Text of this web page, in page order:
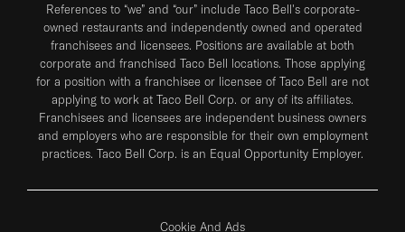
References to “we” and “our” include Taco Bell's corporate-
owned restaurants and independently owned and operated
franchisees and licensees. Positions are available at both
corporate and franchised Taco Bell locations. Those applying
for a position with a franchisee or licensee of Taco Bell are not
applying to work at Taco Bell Corp. or any of its affiliates.
Franchisees and licensees are independent business owners
and employers who are responsible for their own employment
practices. Taco Bell Corp. is an Equal Opportunity Employer.
Cookie And Ads